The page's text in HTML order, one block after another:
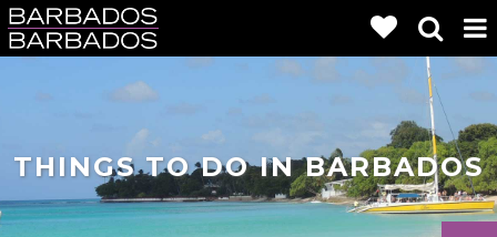
THINGS TO DO IN BARBADOS